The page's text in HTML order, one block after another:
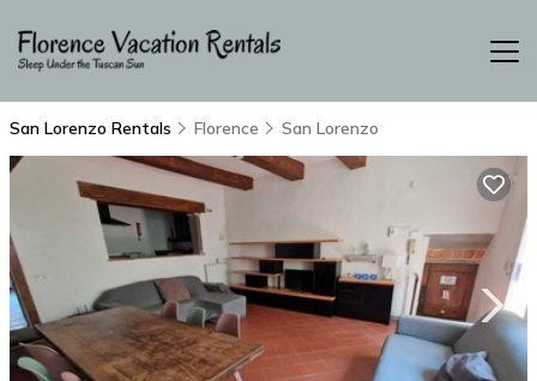
San Lorenzo Rentals Florence San Lorenzo